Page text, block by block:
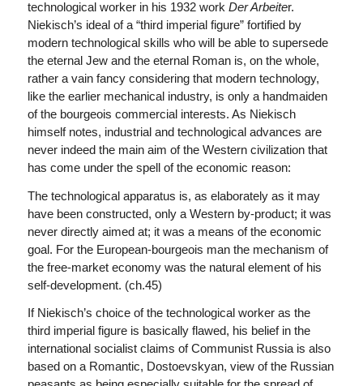
technological worker in his 1932 work Der Arbeiter.
Niekisch’s ideal of a “third imperial figure” fortified by
modern technological skills who will be able to supersede
the eternal Jew and the eternal Roman is, on the whole,
rather a vain fancy considering that modern technology,
like the earlier mechanical industry, is only a handmaiden
of the bourgeois commercial interests. As Niekisch
himself notes, industrial and technological advances are
never indeed the main aim of the Western civilization that
has come under the spell of the economic reason:
The technological apparatus is, as elaborately as it may
have been constructed, only a Western by-product; it was
never directly aimed at; it was a means of the economic
goal. For the European-bourgeois man the mechanism of
the free-market economy was the natural element of his
self-development. (ch.45)
If Niekisch’s choice of the technological worker as the
third imperial figure is basically flawed, his belief in the
international socialist claims of Communist Russia is also
based on a Romantic, Dostoevskyan, view of the Russian